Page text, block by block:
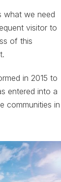
what we need
visitor to
of this
in 2015 to
entered into a
communities in